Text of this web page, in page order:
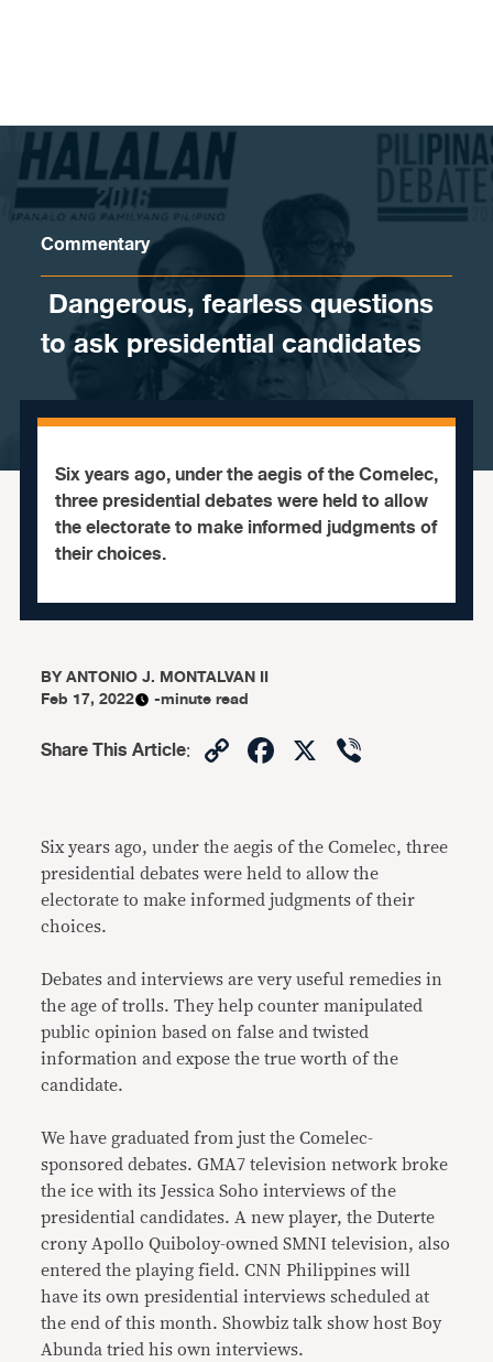
Commentary
​ Dangerous, fearless questions
to ask presidential candidates
Six years ago, under the aegis of the Comelec,
three presidential debates were held to allow
the electorate to make informed judgments of
their choices.
BYANTONIO J. MONTALVAN II
Feb 17, 2022
-minute read
Share This Article: CopyFacebook
X
Six years ago, under the aegis of the Comelec, three
presidential debates were held to allow the
electorate to make informed judgments of their
choices.
Debates and interviews are very useful remedies in
the age of trolls. They help counter manipulated
public opinion based on false and twisted
information and expose the true worth of the
candidate.
We have graduated from just the Comelec-
sponsored debates. GMA7 television network broke
the ice with its Jessica Soho interviews of the
presidential candidates. A new player, the Duterte
crony Apollo Quiboloy-owned SMNI television, also
entered the playing field. CNN Philippines will
have its own presidential interviews scheduled at
the end of this month. Showbiz talk show host Boy
Abunda tried his own interviews.